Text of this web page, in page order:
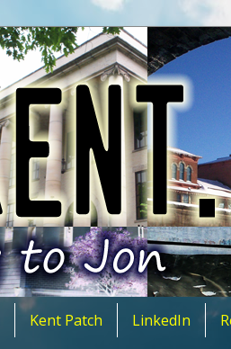
Kent Patch LinkedIn